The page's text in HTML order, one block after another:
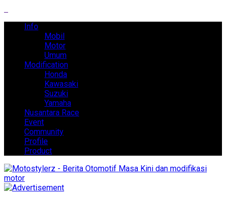
Info
Mobil
Motor
Umum
Modification
Honda
Kawasaki
Suzuki
Yamaha
Nusantara Race
Event
Community
Profile
Product